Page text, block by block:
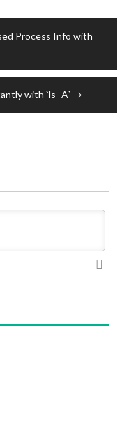
Process Info with
with `ls -A`